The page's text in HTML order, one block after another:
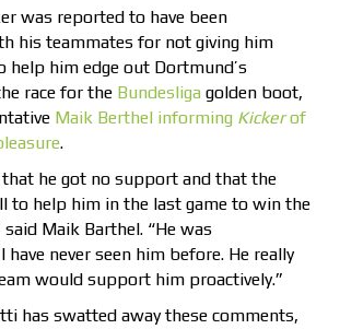
was reported to have been
his teammates for not giving him
help him edge out Dortmund’s
race for the Bundesliga golden boot,
Maik Berthel informing Kickerof
.
he got no support and that the
to help him in the last game to win the
Maik Barthel. “He was
never seen him before. He really
would support him proactively.”
has swatted away these comments,